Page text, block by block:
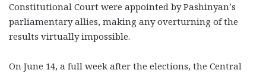
Constitutional Court were appointed by Pashinyan’s
parliamentary allies, making any overturning of the
results virtually impossible.
On June 14, a full week after the elections, the Central